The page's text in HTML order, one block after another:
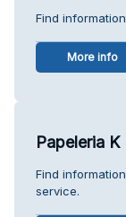
Find
More info
Papeleria
Find
service.